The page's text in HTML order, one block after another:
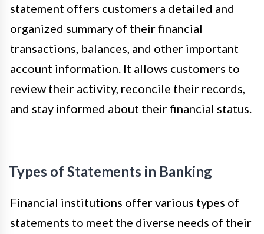
statement offers customers a detailed and
organized summary of their financial
transactions, balances, and other important
account information. It allows customers to
review their activity, reconcile their records,
and stay informed about their financial status.
Types of Statements in Banking
Financial institutions offer various types of
statements to meet the diverse needs of their